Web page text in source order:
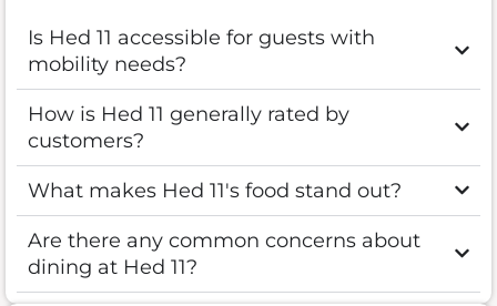
Is Hed 11 accessible for guests with
mobility needs?
How is Hed 11 generally rated by
customers?
What makes Hed 11's food stand out?
Are there any common concerns about
dining at Hed 11?